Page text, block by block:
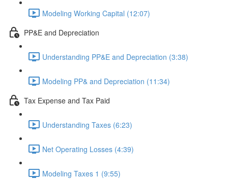
Modeling Working Capital (12:07)
PP&E and Depreciation
Understanding PP&E and Depreciation (3:38)
Modeling PP& and Depreciation (11:34)
Tax Expense and Tax Paid
Understanding Taxes (6:23)
Net Operating Losses (4:39)
Modeling Taxes 1 (9:55)